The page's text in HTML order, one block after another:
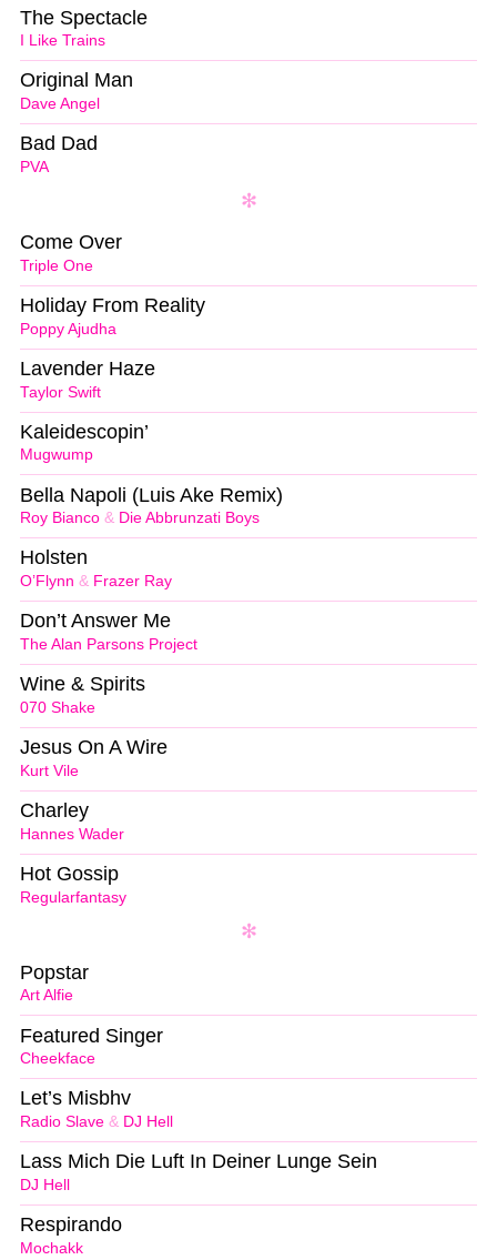
I Like Trains
The Spectacle
Dave Angel
Original Man
PVA
Bad Dad
Triple One
Come Over
Poppy Ajudha
Holiday From Reality
Taylor Swift
Lavender Haze
Mugwump
Kaleidescopin’
Roy Bianco & Die Abbrunzati Boys
Bella Napoli (Luis Ake Remix)
O’Flynn & Frazer Ray
Holsten
The Alan Parsons Project
Don’t Answer Me
070 Shake
Wine & Spirits
Kurt Vile
Jesus On A Wire
Hannes Wader
Charley
Regularfantasy
Hot Gossip
Art Alfie
Popstar
Cheekface
Featured Singer
Radio Slave & DJ Hell
Let’s Misbhv
DJ Hell
Lass Mich Die Luft In Deiner Lunge Sein
Mochakk
Respirando